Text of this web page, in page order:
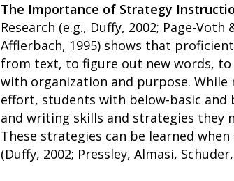
The Importance of Strategy
Research (e.g., Duffy, 2002; Page-
Afflerbach, 1995) shows that
from text, to figure out new words,
with organization and purpose.
effort, students with below-basic
and writing skills and strategies they
These strategies can be learned
(Duffy, 2002; Pressley, Almasi,